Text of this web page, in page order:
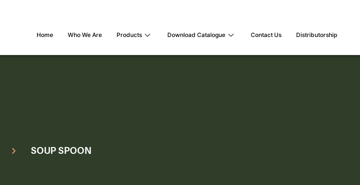
Home Who We Are Products Download Catalogue Contact Us Distributorship
SOUP SPOON